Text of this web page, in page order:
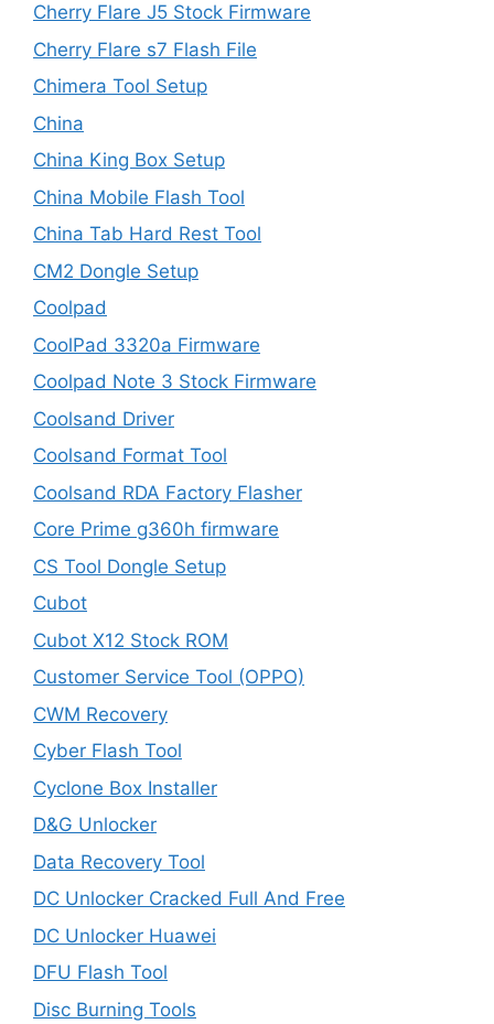
Cherry Flare J5 Stock Firmware
Cherry Flare s7 Flash File
Chimera Tool Setup
China
China King Box Setup
China Mobile Flash Tool
China Tab Hard Rest Tool
CM2 Dongle Setup
Coolpad
CoolPad 3320a Firmware
Coolpad Note 3 Stock Firmware
Coolsand Driver
Coolsand Format Tool
Coolsand RDA Factory Flasher
Core Prime g360h firmware
CS Tool Dongle Setup
Cubot
Cubot X12 Stock ROM
Customer Service Tool (OPPO)
CWM Recovery
Cyber Flash Tool
Cyclone Box Installer
D&G Unlocker
Data Recovery Tool
DC Unlocker Cracked Full And Free
DC Unlocker Huawei
DFU Flash Tool
Disc Burning Tools